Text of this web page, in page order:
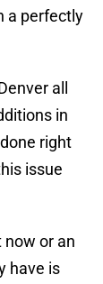
a perfectly
all
in
right
issue
now or an
have is